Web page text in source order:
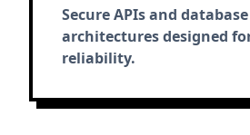
Secure APIs and database
architectures designed
reliability.